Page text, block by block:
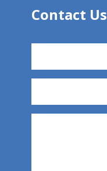
Contact Us